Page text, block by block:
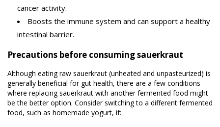
cancer activity.
Boosts the immune system and can support a healthy
intestinal barrier.
Precautions before consuming sauerkraut
Although eating raw sauerkraut (unheated and unpasteurized) is
generally beneficial for gut health, there are a few conditions
where replacing sauerkraut with another fermented food might
be the better option. Consider switching to a different fermented
food, such as homemade yogurt, if: